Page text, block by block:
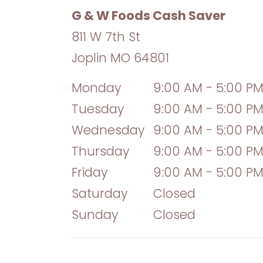
G & W Foods Cash Saver
811 W 7th St
Joplin MO 64801
Monday
9:00 AM - 5:00 PM
Tuesday
9:00 AM - 5:00 PM
Wednesday 9:00 AM - 5:00 PM
Thursday
9:00 AM - 5:00 PM
Friday
9:00 AM - 5:00 PM
Saturday
Closed
Sunday
Closed